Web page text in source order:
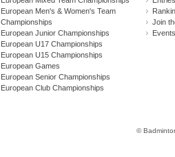
European Men's & Women's Team
Championships
European Junior Championships
European U17 Championships
European U15 Championships
European Games
European Senior Championships
European Club Championships
Join
©